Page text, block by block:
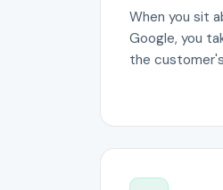
When you sit
Google, you
the